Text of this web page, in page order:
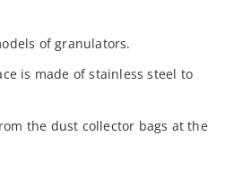
of granulators.
is made of stainless steel to
the dust collector bags at the